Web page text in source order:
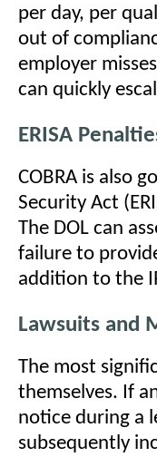
per day, per
out of
employer
can quickly
ERISA
COBRA is also
Security Act
The DOL can
failure to
addition to the
Lawsuits and
The most
themselves. If
notice during a
subsequently